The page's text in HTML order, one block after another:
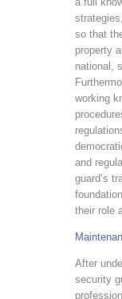
so that
property
national,
working
and
guard’s
their role
After
security